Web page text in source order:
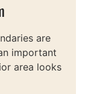
are
important
area looks